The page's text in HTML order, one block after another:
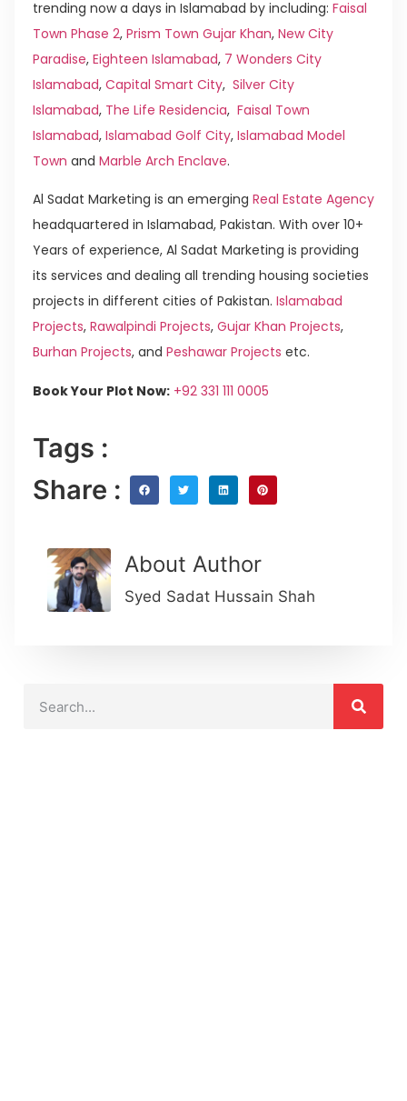
trending now a days in Islamabad by including: Faisal
Town Phase 2, Prism Town Gujar Khan, New City
Paradise, Eighteen Islamabad, 7 Wonders City
Islamabad, Capital Smart City, Silver City
Islamabad, The Life Residencia, Faisal Town
Islamabad, Islamabad Golf City, Islamabad Model
Town and Marble Arch Enclave.
Al Sadat Marketing is an emerging Real Estate Agency
headquartered in Islamabad, Pakistan. With over 10+
Years of experience, Al Sadat Marketing is providing
its services and dealing all trending housing societies
projects in different cities of Pakistan. Islamabad
Projects, Rawalpindi Projects, Gujar Khan Projects,
Burhan Projects, and Peshawar Projects etc.
Book Your Plot Now: +92 331 111 0005
Tags :
Share :
About Author
Syed Sadat Hussain Shah